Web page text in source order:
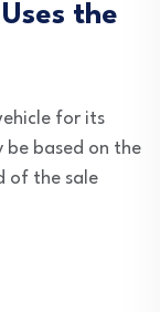
the
for its
be based on the
of the sale